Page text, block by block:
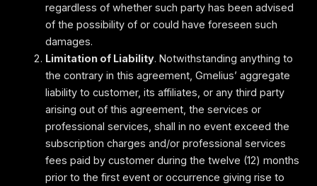
regardless of whether such party has been advised
of the possibility of or could have foreseen such
damages.
Limitation of Liability. Notwithstanding anything to
the contrary in this agreement, Gmelius’ aggregate
liability to customer, its affiliates, or any third party
arising out of this agreement, the services or
professional services, shall in no event exceed the
subscription charges and/or professional services
fees paid by customer during the twelve (12) months
prior to the first event or occurrence giving rise to